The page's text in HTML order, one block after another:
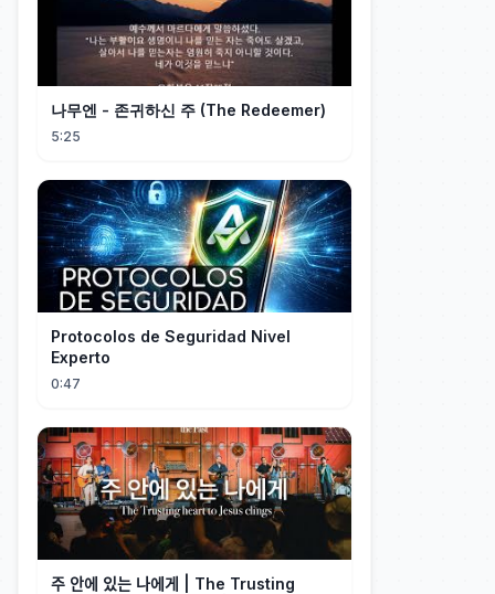
나무엔 - 존귀하신 주 (The Redeemer)
5:25
Protocolos de Seguridad Nivel
Experto
0:47
주 안에 있는 나에게 | The Trusting